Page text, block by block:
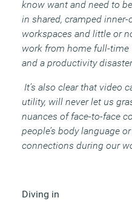
know want and need to
in shared, cramped
workspaces and little or
work from home full-
and a productivity
It’s also clear that video
utility, will never let us
nuances of face-to-face
people’s body language
connections during our
Diving in